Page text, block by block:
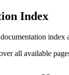
Index
index
all available